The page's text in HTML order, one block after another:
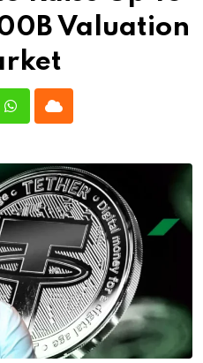
Valuation
WhatsappCloud